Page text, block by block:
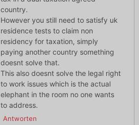
country.
However you still need to satisfy uk
residence tests to claim non
residency for taxation, simply
paying another country something
doesnt solve that.
This also doesnt solve the legal right
to work issues which is the actual
elephant in the room no one wants
to address.
Antworten